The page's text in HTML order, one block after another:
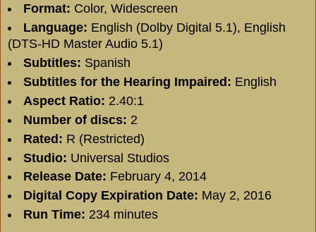
Format: Color, Widescreen
Language: English (Dolby Digital 5.1), English
(DTS-HD Master Audio 5.1)
Subtitles: Spanish
Subtitles for the Hearing Impaired: English
Aspect Ratio: 2.40:1
Number of discs: 2
Rated: R (Restricted)
Studio: Universal Studios
Release Date: February 4, 2014
Digital Copy Expiration Date: May 2, 2016
Run Time: 234 minutes